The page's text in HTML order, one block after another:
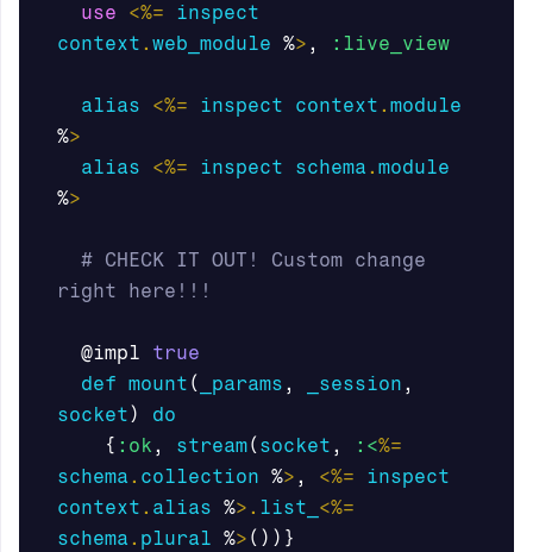
use
<%=
inspect
context . web_module %> , :live_view
alias <%= inspect context . module
%>
alias
<%= inspect schema . module
%>
# CHECK IT OUT! Custom change
right here!!!
@impl
true
def mount ( _params , _session ,
socket )
do
{ :ok , stream( socket , :<%=
schema . collection %> , <%=
inspect
context . alias %>. list_ <%=
schema . plural %> ())}